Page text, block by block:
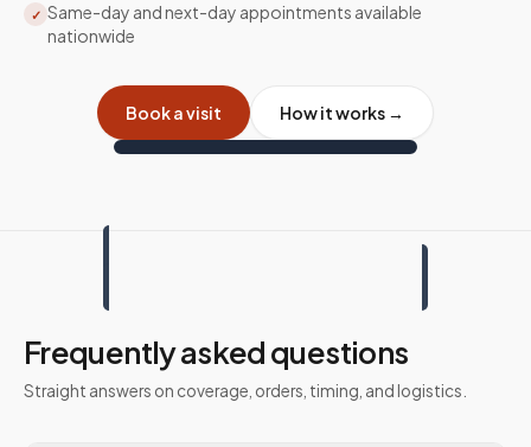
✓ Same-day and next-day appointments available
nationwide
Book a visit How it works →
Frequently asked questions
Straight answers on coverage, orders, timing, and logistics.